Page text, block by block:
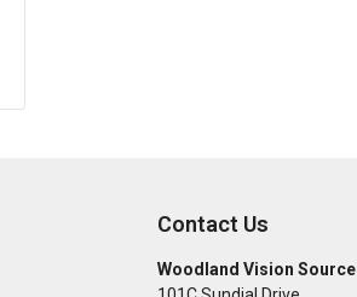
Contact Us
Woodland Vision Source